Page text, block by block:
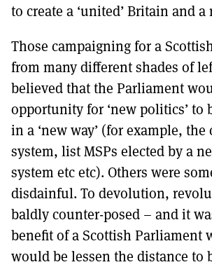
to create a ‘united’ Britain and
Those campaigning for a
from many different shades of
believed that the Parliament
opportunity for ‘new politics’ to
in a ‘new way’ (for example,
system, list MSPs elected by a
system etc etc). Others were
disdainful. To devolution,
baldly counter-posed – and it
benefit of a Scottish Parliament
would be lessen the distance to